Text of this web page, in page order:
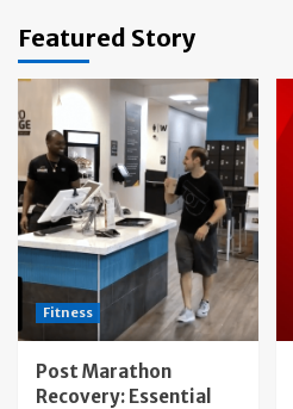
Featured Story
Fitness
Post Marathon
Recovery: Essential